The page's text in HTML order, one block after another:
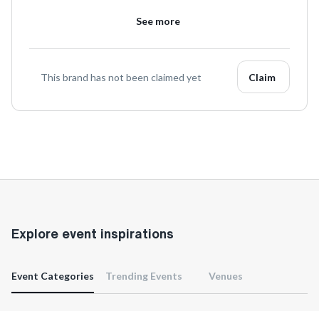
offers a fun and lively dining experience that has
See more
This brand has not been claimed yet Claim
Explore event inspirations
Event Categories Trending Events Venues